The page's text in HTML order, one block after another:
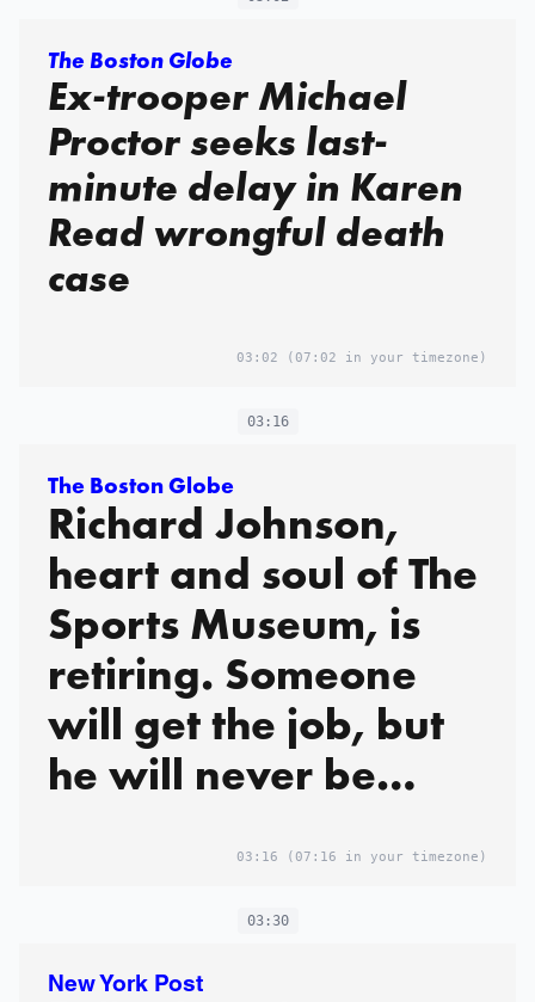
The Boston Globe
Ex-trooper Michael
Proctor seeks last-
minute delay in Karen
Read wrongful death
case
03:02 (07:02 in your timezone)
03:16
The Boston Globe
Richard Johnson,
heart and soul of The
Sports Museum, is
retiring. Someone
will get the job, but
he will never be
03:16 (07:16 in your timezone)
03:30
New York Post